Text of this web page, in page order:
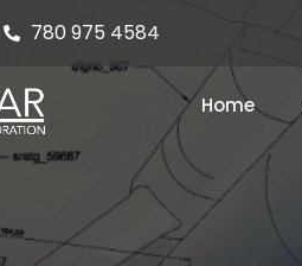
780 975 4584
Home